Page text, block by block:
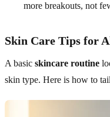
more breakouts, not
Skin Care Tips for
A basic skincare routine
skin type. Here is how to